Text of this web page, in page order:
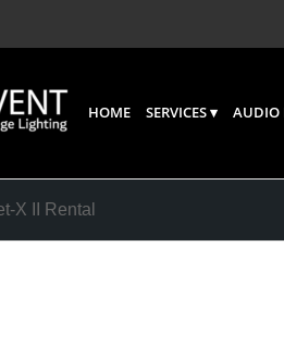
HOME SERVICES AUDIO
X II Rental